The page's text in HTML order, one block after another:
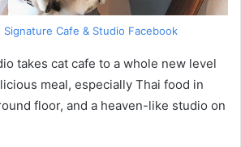
Signature Cafe & Studio Facebook
takes cat cafe to a whole new level
meal, especially Thai food in
floor, and a heaven-like studio on